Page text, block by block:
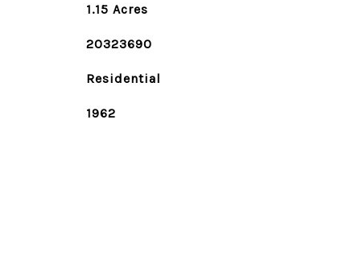
1.15 Acres
20323690
Residential
1962